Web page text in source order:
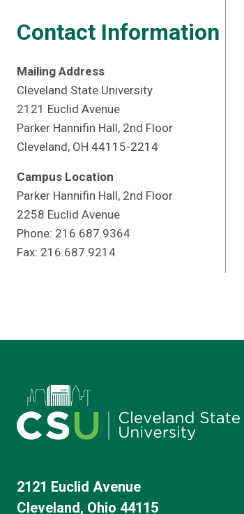
Contact Information
Mailing Address
Cleveland State University
2121 Euclid Avenue
Parker Hannifin Hall, 2nd Floor
Cleveland, OH 44115-2214
Campus Location
Parker Hannifin Hall, 2nd Floor
2258 Euclid Avenue
Phone: 216.687.9364
Fax: 216.687.9214
2121 Euclid Avenue
Cleveland, Ohio 44115